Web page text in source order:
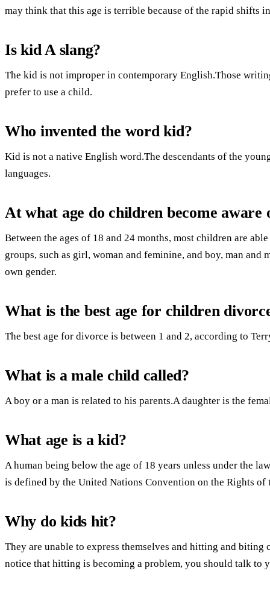
may think that this age is terrible because of the rapid shifts
Is kid A slang?
The kid is not improper in contemporary English.Those
prefer to use a child.
Who invented the word kid?
Kid is not a native English word.The descendants of the
languages.
At what age do children become aware
Between the ages of 18 and 24 months, most children are
groups, such as girl, woman and feminine, and boy, man and
own gender.
What is the best age for children
The best age for divorce is between 1 and 2, according to
What is a male child called?
A boy or a man is related to his parents.A daughter is the
What age is a kid?
A human being below the age of 18 years unless under the
is defined by the United Nations Convention on the Rights of
Why do kids hit?
They are unable to express themselves and hitting and
notice that hitting is becoming a problem, you should talk to